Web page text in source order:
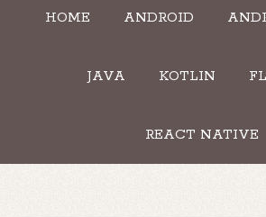
HOME ANDROID
JAVA KOTLIN
REACT NATIVE